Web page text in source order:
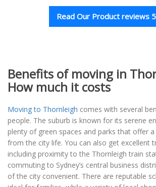
Read Our Product reviews
Benefits of moving in
How much it costs
Moving to Thornleigh comes with several
people. The suburb is known for its serene
plenty of green spaces and parks that offer
from the city life. You can also get excellent
including proximity to the Thornleigh train
commuting to Sydney’s central business
of the city convenient. There are reputable